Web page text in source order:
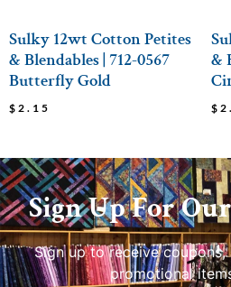
Sulky 12wt Cotton Petites
& Blendables | 712-0567
Butterfly Gold
$ 2.15
&
$
Sign Up For
Sign up to receive coupons,
promotional